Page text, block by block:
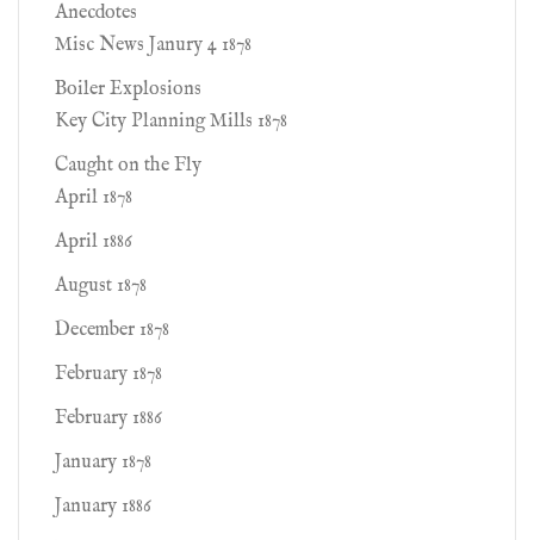
Anecdotes
Misc News Janury 4 1878
Boiler Explosions
Key City Planning Mills 1878
Caught on the Fly
April 1878
April 1886
August 1878
December 1878
February 1878
February 1886
January 1878
January 1886